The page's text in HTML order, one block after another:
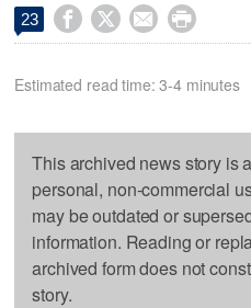
23    
Estimated read time: 3-4 minutes
This archived news story is
personal, non-commercial
may be outdated or
information. Reading or
archived form does not
story.